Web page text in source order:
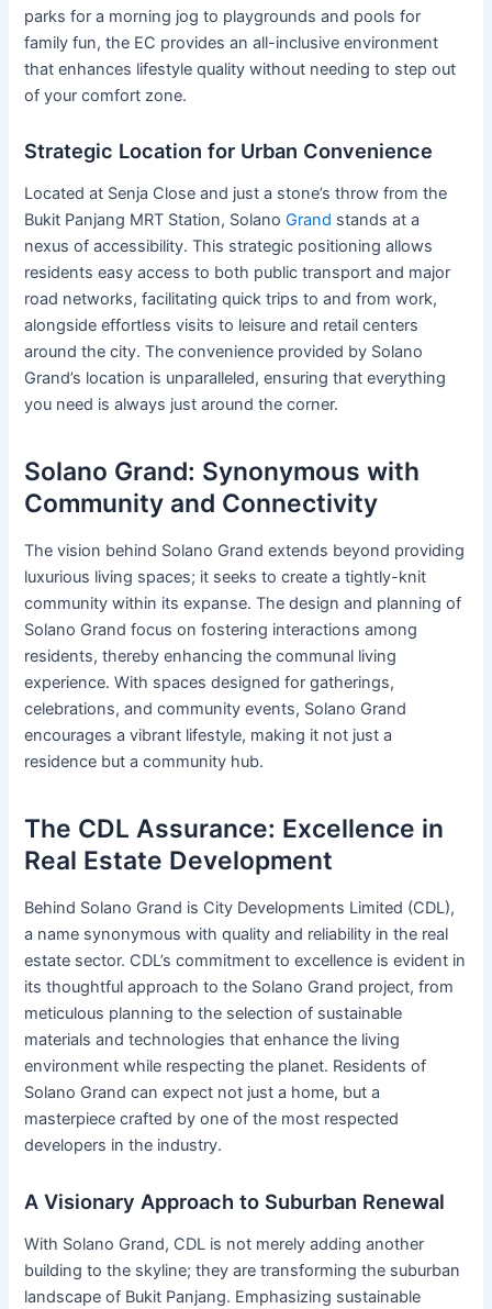
parks for a morning jog to playgrounds and pools for
family fun, the EC provides an all-inclusive environment
that enhances lifestyle quality without needing to step out
of your comfort zone.
Strategic Location for Urban Convenience
Located at Senja Close and just a stone’s throw from the
Bukit Panjang MRT Station, SolanoGrand stands at a
nexus of accessibility. This strategic positioning allows
residents easy access to both public transport and major
road networks, facilitating quick trips to and from work,
alongside effortless visits to leisure and retail centers
around the city. The convenience provided by Solano
Grand’s location is unparalleled, ensuring that everything
you need is always just around the corner.
Solano Grand: Synonymous with
Community and Connectivity
The vision behind Solano Grand extends beyond providing
luxurious living spaces; it seeks to create a tightly-knit
community within its expanse. The design and planning of
Solano Grand focus on fostering interactions among
residents, thereby enhancing the communal living
experience. With spaces designed for gatherings,
celebrations, and community events, Solano Grand
encourages a vibrant lifestyle, making it not just a
residence but a community hub.
The CDL Assurance: Excellence in
Real Estate Development
Behind Solano Grand is City Developments Limited (CDL),
a name synonymous with quality and reliability in the real
estate sector. CDL’s commitment to excellence is evident in
its thoughtful approach to the Solano Grand project, from
meticulous planning to the selection of sustainable
materials and technologies that enhance the living
environment while respecting the planet. Residents of
Solano Grand can expect not just a home, but a
masterpiece crafted by one of the most respected
developers in the industry.
A Visionary Approach to Suburban Renewal
With Solano Grand, CDL is not merely adding another
building to the skyline; they are transforming the suburban
landscape of Bukit Panjang. Emphasizing sustainable